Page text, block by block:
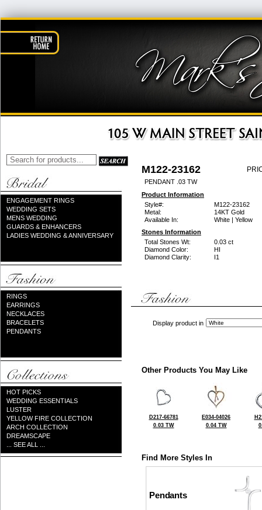
ENGAGEMENT RINGS
WEDDING SETS
MENS WEDDING
GUARDS & ENHANCERS
LADIES WEDDING & ANNIVERSARY
RINGS
EARRINGS
NECKLACES
BRACELETS
PENDANTS
HOT PICKS
WEDDING ESSENTIALS
LUSTER
YELLOW FIRE COLLECTION
ARCH COLLECTION
DREAMSCAPE
... SEE ALL ...
M122-23162
PENDANT .03 TW
Product Information
Style#:
M122-23162
Metal:
14KT Gold
Available In:
White | Yellow
Stones Information
Total Stones Wt:
0.03 ct
Diamond Color:
HI
Diamond Clarity:
I1
Display product in
Other Products You May Like
D217-66781
0.03 TW
E034-04026
0.04 TW
Find More Styles In
Pendants